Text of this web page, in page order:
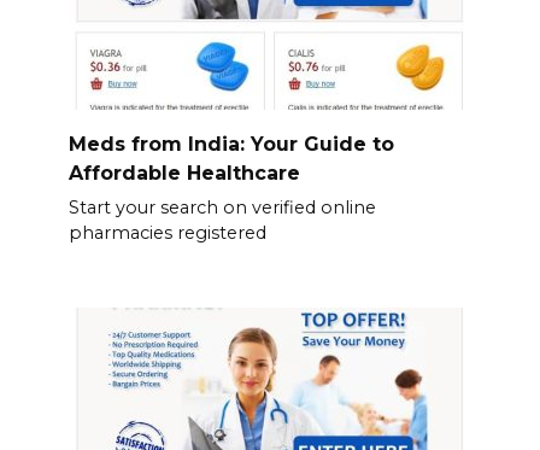
Meds from India: Your Guide to
Affordable Healthcare
Start your search on verified online
pharmacies registered